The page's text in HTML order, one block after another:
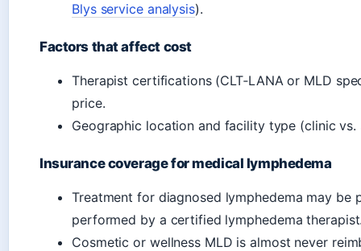
Blys service analysis).
Factors that affect cost
Therapist certifications (CLT‑LANA or MLD
price.
Geographic location and facility type (clinic
Insurance coverage for medical lymphedema
Treatment for diagnosed lymphedema may be
performed by a certified lymphedema
Cosmetic or wellness MLD is almost never